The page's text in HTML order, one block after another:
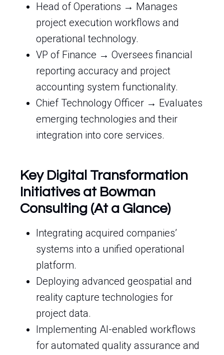
Head of Operations → Manages
project execution workflows and
operational technology.
VP of Finance → Oversees financial
reporting accuracy and project
accounting system functionality.
Chief Technology Officer → Evaluates
emerging technologies and their
integration into core services.
Key Digital Transformation
Initiatives at Bowman
Consulting (At a Glance)
Integrating acquired companies’
systems into a unified operational
platform.
Deploying advanced geospatial and
reality capture technologies for
project data.
Implementing AI-enabled workflows
for automated quality assurance and